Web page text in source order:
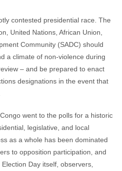
contested presidential race. The
United Nations, African Union,
Community (SADC) should
a climate of non-violence during
– and be prepared to enact
designations in the event that
went to the polls for a historic
legislative, and local
as a whole has been dominated
to opposition participation, and
Day itself, observers,